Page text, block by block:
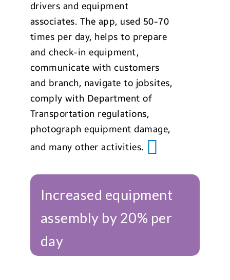
drivers and equipment
associates. The app, used 50-70
times per day, helps to prepare
and check-in equipment,
communicate with customers
and branch, navigate to jobsites,
comply with Department of
Transportation regulations,
photograph equipment damage,
and many other activities.
Increased equipment
assembly by 20% per
day